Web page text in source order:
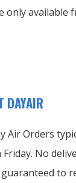
only
DAYAIR
Air Orders
No
to